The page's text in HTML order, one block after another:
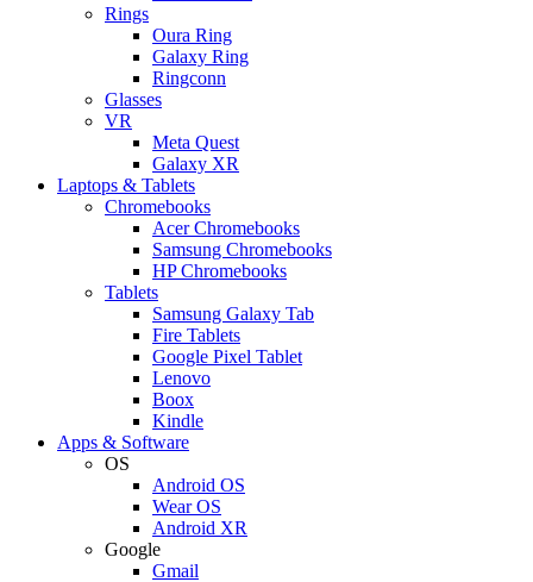
Rings
Oura Ring
Galaxy Ring
Ringconn
Glasses
VR
Meta Quest
Galaxy XR
Laptops & Tablets
Chromebooks
Acer Chromebooks
Samsung Chromebooks
HP Chromebooks
Tablets
Samsung Galaxy Tab
Fire Tablets
Google Pixel Tablet
Lenovo
Boox
Kindle
Apps & Software
OS
Android OS
Wear OS
Android XR
Google
Gmail